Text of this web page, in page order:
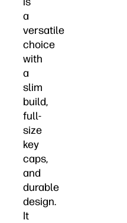
a
versatile
choice
with
a
slim
build,
full-
size
key
caps,
and
durable
design.
It